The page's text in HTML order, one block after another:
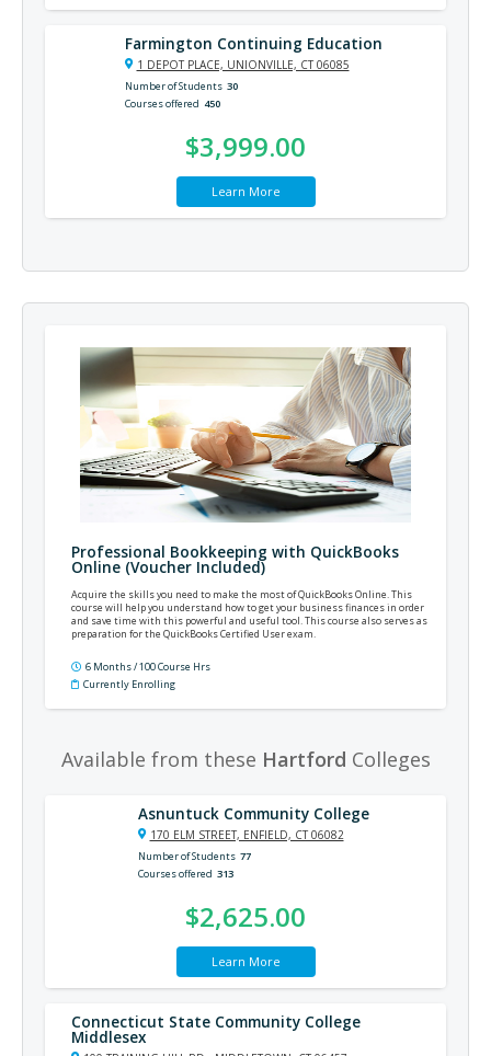
Farmington Continuing Education
1 DEPOT PLACE, UNIONVILLE, CT 06085
Number of Students 30
Courses offered 450
$3,999.00
Learn More
Professional Bookkeeping with QuickBooks
Online (Voucher Included)
Acquire the skills you need to make the most of QuickBooks Online. This
course will help you understand how to get your business finances in order
and save time with this powerful and useful tool. This course also serves as
preparation for the QuickBooks Certified User exam.
6 Months / 100 Course Hrs
Currently Enrolling
Available from these Hartford Colleges
Asnuntuck Community College
170 ELM STREET, ENFIELD, CT 06082
Number of Students 77
Courses offered 313
$2,625.00
Learn More
Connecticut State Community College
Middlesex